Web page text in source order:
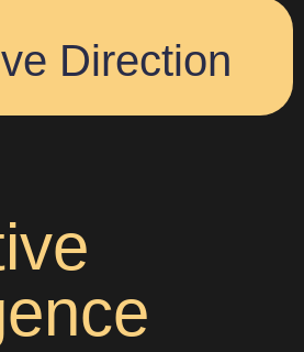
Direction